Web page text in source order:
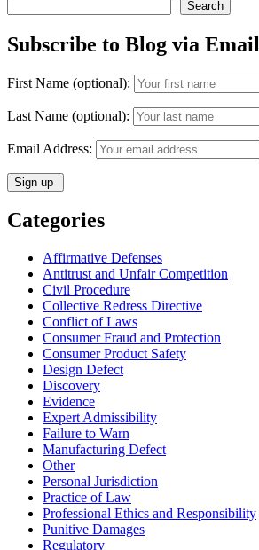
Search
Subscribe to Blog via Email
First Name (optional):
Last Name (optional):
Email Address:
Categories
Affirmative Defenses
Antitrust and Unfair Competition
Civil Procedure
Collective Redress Directive
Conflict of Laws
Consumer Fraud and Protection
Consumer Product Safety
Design Defect
Discovery
Evidence
Expert Admissibility
Failure to Warn
Manufacturing Defect
Other
Personal Jurisdiction
Practice of Law
Professional Ethics and Responsibility
Punitive Damages
Regulatory